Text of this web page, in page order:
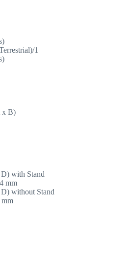
1
x B)
with Stand
mm
without Stand